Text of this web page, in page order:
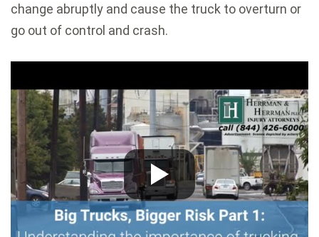
change abruptly and cause the truck to overturn or
go out of control and crash.